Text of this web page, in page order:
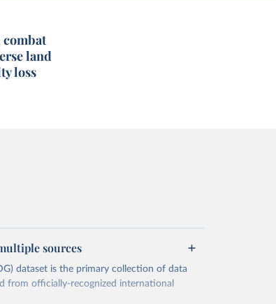
combat
land
loss
sources
dataset is the primary collection of data
from officially-recognized international